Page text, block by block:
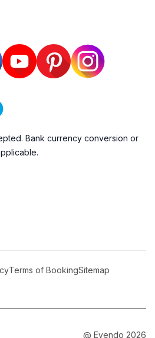
Bank currency conversion or
Terms of BookingSitemap
@ Evendo 2026